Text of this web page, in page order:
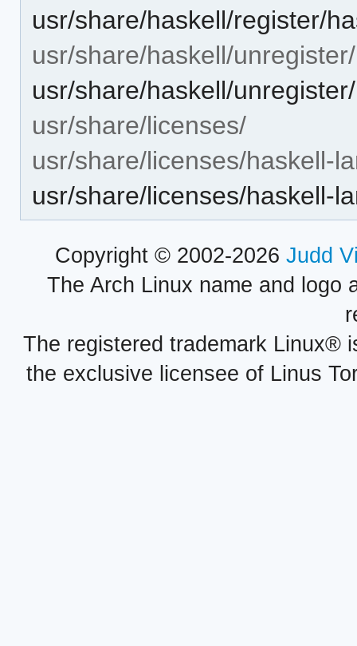
usr/share/haskell/register/
usr/share/haskell/unregister/
usr/share/haskell/
usr/share/licenses/
usr/share/licenses/haskell-
usr/share/licenses/haskell-
Copyright © 2002-2026 Judd
The Arch Linux name and logo
The registered trademark Linux®
the exclusive licensee of Linus